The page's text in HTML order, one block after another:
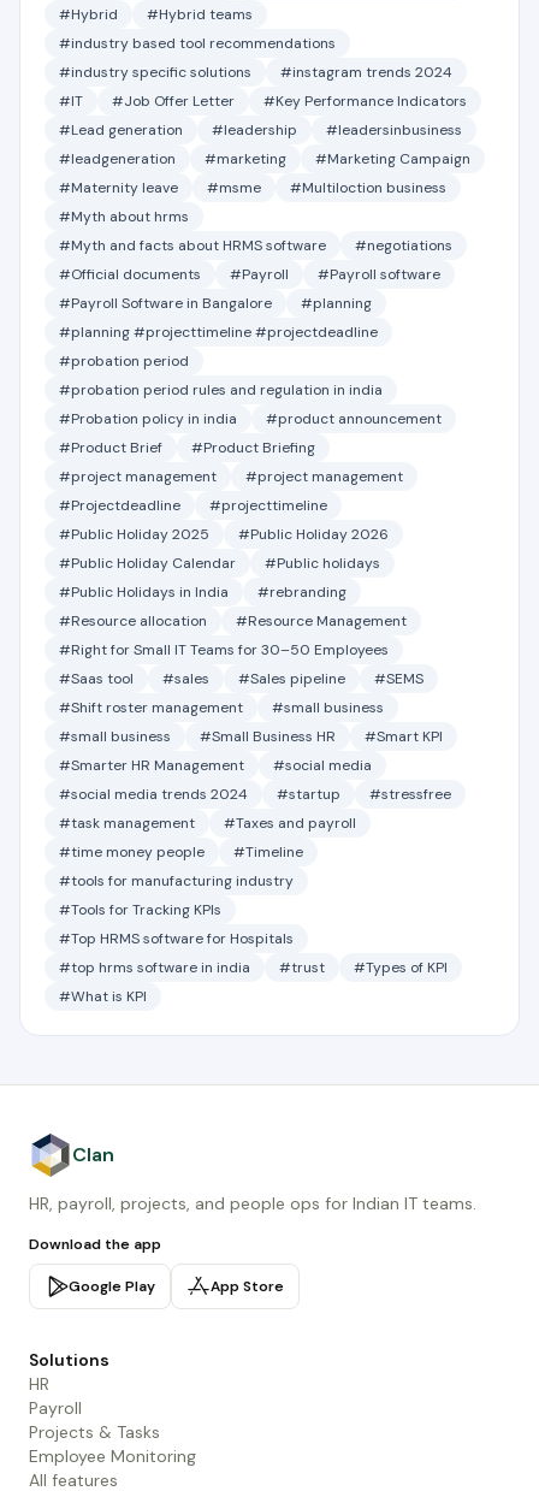
#Hybrid
#Hybrid teams
#industry based tool recommendations
#industry specific solutions
#instagram trends 2024
#IT
#Job Offer Letter
#Key Performance Indicators
#Lead generation
#leadership
#leadersinbusiness
#leadgeneration
#marketing
#Marketing Campaign
#Maternity leave
#msme
#Multiloction business
#Myth about hrms
#Myth and facts about HRMS software
#negotiations
#Official documents
#Payroll
#Payroll software
#Payroll Software in Bangalore
#planning
#planning #projecttimeline #projectdeadline
#probation period
#probation period rules and regulation in india
#Probation policy in india
#product announcement
#Product Brief
#Product Briefing
#project management
#project management
#Projectdeadline
#projecttimeline
#Public Holiday 2025
#Public Holiday 2026
#Public Holiday Calendar
#Public holidays
#Public Holidays in India
#rebranding
#Resource allocation
#Resource Management
#Right for Small IT Teams for 30–50 Employees
#Saas tool
#sales #Sales pipeline
#SEMS
#Shift roster management
#small business
#small business
#Small Business HR
#Smart KPI
#Smarter HR Management
#social media
#social media trends 2024
#startup
#stressfree
#task management
#Taxes and payroll
#time money people
#Timeline
#tools for manufacturing industry
#Tools for Tracking KPIs
#Top HRMS software for Hospitals
#top hrms software in india
#trust
#Types of KPI
#What is KPI
Clan
HR, payroll, projects, and people ops for Indian IT teams.
Download the app
Google Play App Store
Solutions
HR
Payroll
Projects & Tasks
Employee Monitoring
All features